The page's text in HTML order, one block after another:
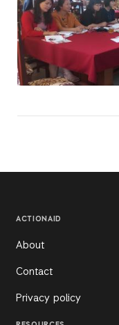
ACTIONAID
About
Contact
Privacy policy